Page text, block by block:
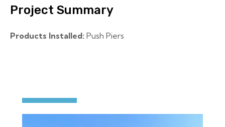
Project Summary
Products Installed: Push Piers